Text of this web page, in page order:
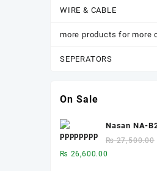
WIRE & CABLE
more products for more
SEPERATORS
On Sale
Nasan NA-
2-in-1 8-inch
function
₨27,500.00
Original
₨ 26,600.00